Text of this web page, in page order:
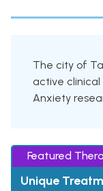
The city of
active
Anxiety
Featured
Unique